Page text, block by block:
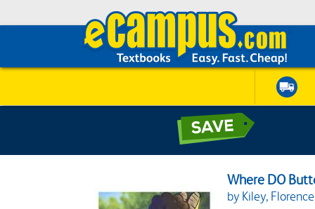
Where DO
by Kiley,